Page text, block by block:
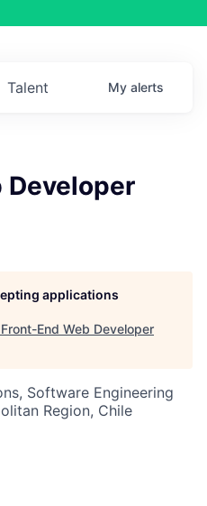
Talent My alerts
Developer
applications
Front-End Web Developer
Software Engineering
Region, Chile